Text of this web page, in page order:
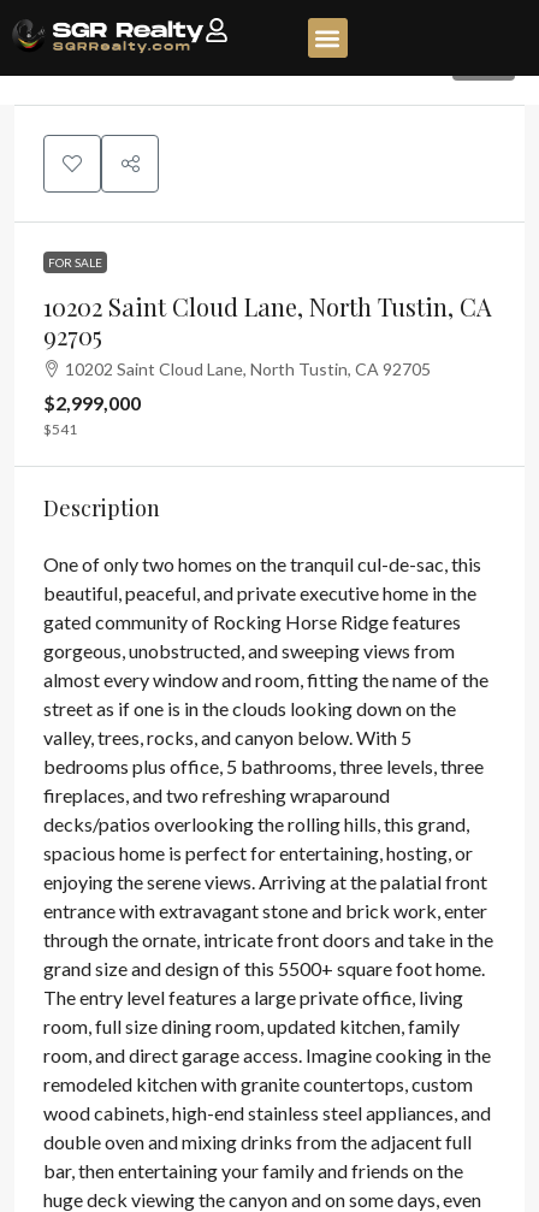
FOR SALE
10202 Saint Cloud Lane, North Tustin, CA
92705
10202 Saint Cloud Lane, North Tustin, CA 92705
$2,999,000
$541
Description
One of only two homes on the tranquil cul-de-sac, this
beautiful, peaceful, and private executive home in the
gated community of Rocking Horse Ridge features
gorgeous, unobstructed, and sweeping views from
almost every window and room, fitting the name of the
street as if one is in the clouds looking down on the
valley, trees, rocks, and canyon below. With 5
bedrooms plus office, 5 bathrooms, three levels, three
fireplaces, and two refreshing wraparound
decks/patios overlooking the rolling hills, this grand,
spacious home is perfect for entertaining, hosting, or
enjoying the serene views. Arriving at the palatial front
entrance with extravagant stone and brick work, enter
through the ornate, intricate front doors and take in the
grand size and design of this 5500+ square foot home.
The entry level features a large private office, living
room, full size dining room, updated kitchen, family
room, and direct garage access. Imagine cooking in the
remodeled kitchen with granite countertops, custom
wood cabinets, high-end stainless steel appliances, and
double oven and mixing drinks from the adjacent full
bar, then entertaining your family and friends on the
huge deck viewing the canyon and on some days, even